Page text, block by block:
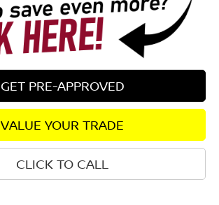
GET PRE-APPROVED
VALUE YOUR TRADE
CLICK TO CALL